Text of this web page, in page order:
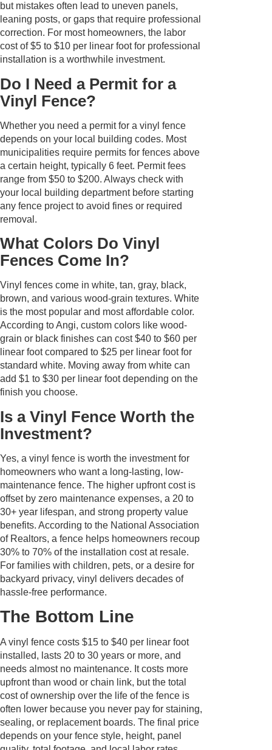
but mistakes often lead to uneven panels,
leaning posts, or gaps that require professional
correction. For most homeowners, the labor
cost of $5 to $10 per linear foot for professional
installation is a worthwhile investment.
Do I Need a Permit for a
Vinyl Fence?
Whether you need a permit for a vinyl fence
depends on your local building codes. Most
municipalities require permits for fences above
a certain height, typically 6 feet. Permit fees
range from $50 to $200. Always check with
your local building department before starting
any fence project to avoid fines or required
removal.
What Colors Do Vinyl
Fences Come In?
Vinyl fences come in white, tan, gray, black,
brown, and various wood-grain textures. White
is the most popular and most affordable color.
According to Angi, custom colors like wood-
grain or black finishes can cost $40 to $60 per
linear foot compared to $25 per linear foot for
standard white. Moving away from white can
add $1 to $30 per linear foot depending on the
finish you choose.
Is a Vinyl Fence Worth the
Investment?
Yes, a vinyl fence is worth the investment for
homeowners who want a long-lasting, low-
maintenance fence. The higher upfront cost is
offset by zero maintenance expenses, a 20 to
30+ year lifespan, and strong property value
benefits. According to the National Association
of Realtors, a fence helps homeowners recoup
30% to 70% of the installation cost at resale.
For families with children, pets, or a desire for
backyard privacy, vinyl delivers decades of
hassle-free performance.
The Bottom Line
A vinyl fence costs $15 to $40 per linear foot
installed, lasts 20 to 30 years or more, and
needs almost no maintenance. It costs more
upfront than wood or chain link, but the total
cost of ownership over the life of the fence is
often lower because you never pay for staining,
sealing, or replacement boards. The final price
depends on your fence style, height, panel